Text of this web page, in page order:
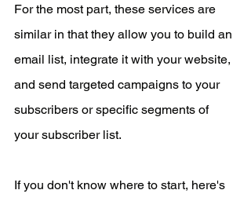
For the most part, these services are
similar in that they allow you to build an
email list, integrate it with your website,
and send targeted campaigns to your
subscribers or specific segments of
your subscriber list.
If you don't know where to start, here's